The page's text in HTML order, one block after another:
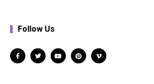
Follow Us